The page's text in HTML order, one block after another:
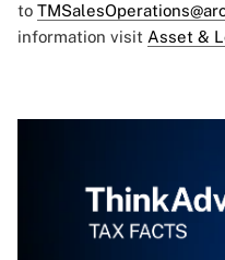
to
information visit Asset &